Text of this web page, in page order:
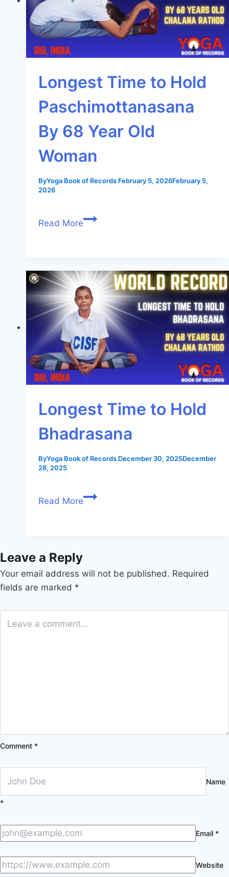
Longest Time to Hold
Paschimottanasana
By 68 Year Old
Woman
ByYoga Book of Records February 5, 2026February 5,
2026
Read More
Longest Time to Hold
Bhadrasana
ByYoga Book of Records December 30, 2025December
28, 2025
Read More
Leave a Reply
Your email address will not be published. Required
fields are marked *
Comment *
Name
*
Email *
Website